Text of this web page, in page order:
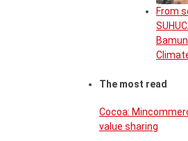
From
The most read
Cocoa:
value sharing